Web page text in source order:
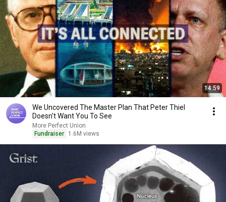
14:59
We Uncovered The Master Plan That Peter Thiel
Doesn't Want You To See
More Perfect Union
Fundraiser
1.6M views